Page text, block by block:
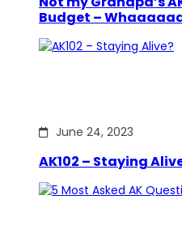
Budget –
June 24, 2023
AK102 – Staying